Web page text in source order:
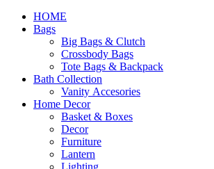
HOME
Bags
Big Bags & Clutch
Crossbody Bags
Tote Bags & Backpack
Bath Collection
Vanity Accesories
Home Decor
Basket & Boxes
Decor
Furniture
Lantern